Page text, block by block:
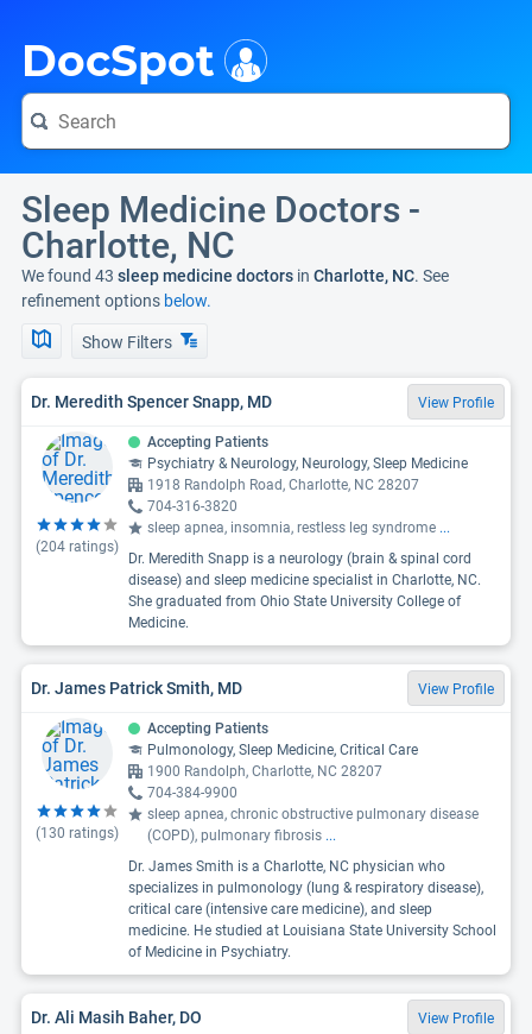
DocSpot
Sleep Medicine Doctors -
Charlotte, NC
We found 43 sleep medicine doctors in Charlotte, NC. See
refinement options below.
Show Filters
Dr. Meredith Spencer Snapp, MD View Profile
(204 ratings)
Accepting Patients
Psychiatry & Neurology, Neurology, Sleep Medicine
1918 Randolph Road, Charlotte, NC 28207
704-316-3820
sleep apnea, insomnia, restless leg syndrome ...
Dr. Meredith Snapp is a neurology (brain & spinal cord
disease) and sleep medicine specialist in Charlotte, NC.
She graduated from Ohio State University College of
Medicine.
Dr. James Patrick Smith, MD View Profile
(130 ratings)
Accepting Patients
Pulmonology, Sleep Medicine, Critical Care
1900 Randolph, Charlotte, NC 28207
704-384-9900
sleep apnea, chronic obstructive pulmonary disease
(COPD), pulmonary fibrosis ...
Dr. James Smith is a Charlotte, NC physician who
specializes in pulmonology (lung & respiratory disease),
critical care (intensive care medicine), and sleep
medicine. He studied at Louisiana State University School
of Medicine in Psychiatry.
Dr. Ali Masih Baher, DO View Profile